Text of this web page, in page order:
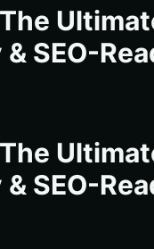
Scales
I
SEO-
SEO-